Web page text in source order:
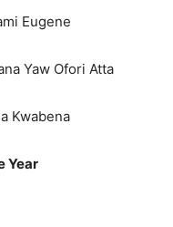
Eugene
Yaw Ofori Atta
Kwabena
Year